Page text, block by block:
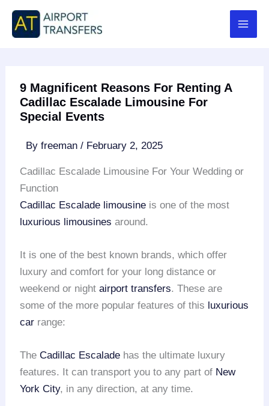
Skip
content
9 Magnificent Reasons For Renting A
Cadillac Escalade Limousine For
Special Events
Byfreeman/ February 2, 2025
Cadillac Escalade Limousine For Your Wedding or
Function
Cadillac Escalade limousine is one of the most
luxurious limousines around.
It is one of the best known brands, which offer
luxury and comfort for your long distance or
weekend or nightairport transfers. These are
some of the more popular features of this luxurious
car range:
TheCadillac Escalade has the ultimate luxury
features. It can transport you to any part of New
York City, in any direction, at any time.